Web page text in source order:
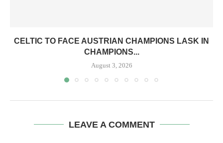
CELTIC TO FACE AUSTRIAN CHAMPIONS LASK IN
CHAMPIONS...
August 3, 2026
LEAVE A COMMENT